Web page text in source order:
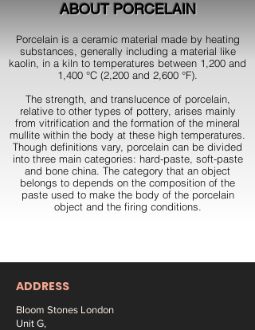
ABOUT PORCELAIN
Porcelain is a ceramic material made by heating
substances, generally including a material like
kaolin, in a kiln to temperatures between 1,200 and
1,400 °C (2,200 and 2,600 °F).
The strength, and translucence of porcelain,
relative to other types of pottery, arises mainly
from vitrification and the formation of the mineral
mullite within the body at these high temperatures.
Though definitions vary, porcelain can be divided
into three main categories: hard-paste, soft-paste
and bone china. The category that an object
belongs to depends on the composition of the
paste used to make the body of the porcelain
object and the firing conditions.
ADDRESS
Bloom Stones London
Unit G,